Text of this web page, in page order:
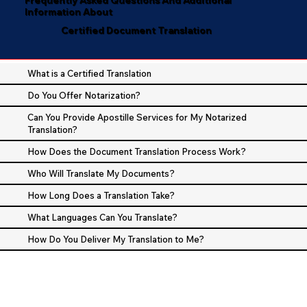
Information About
Certified Document Translation
What is a Certified Translation
Do You Offer Notarization?
Can You Provide Apostille Services for My Notarized
Translation?
How Does the Document Translation Process Work?
Who Will Translate My Documents?
How Long Does a Translation Take?
What Languages Can You Translate?
How Do You Deliver My Translation to Me?